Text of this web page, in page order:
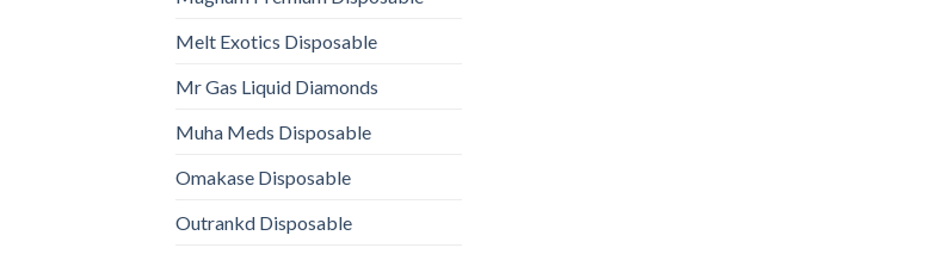
Melt Exotics Disposable
Mr Gas Liquid Diamonds
Muha Meds Disposable
Omakase Disposable
Outrankd Disposable